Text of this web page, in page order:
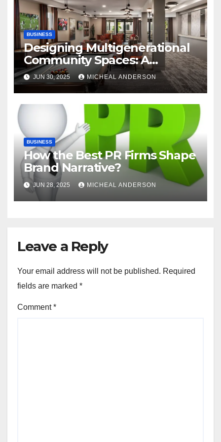
BUSINESS
Designing Multigenerational
Community Spaces: A
Bangalore Perspective
JUN 30, 2025 MICHEAL ANDERSON
BUSINESS
How the Best PR Firms Shape
Brand Narrative?
JUN 28, 2025 MICHEAL ANDERSON
Leave a Reply
Your email address will not be published. Required
fields are marked *
Comment*